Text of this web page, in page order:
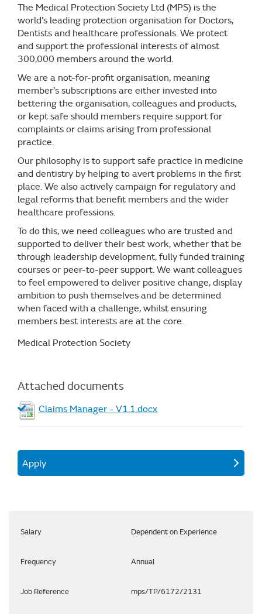
The Medical Protection Society Ltd (MPS) is the
world’s leading protection organisation for Doctors,
Dentists and healthcare professionals. We protect
and support the professional interests of almost
300,000 members around the world.
We are a not-for-profit organisation, meaning
member’s subscriptions are either invested into
bettering the organisation, colleagues and products,
or kept safe should members require support for
complaints or claims arising from professional
practice.
Our philosophy is to support safe practice in medicine
and dentistry by helping to avert problems in the first
place. We also actively campaign for regulatory and
legal reforms that benefit members and the wider
healthcare professions.
To do this, we need colleagues who are trusted and
supported to deliver their best work, whether that be
through leadership development, fully funded training
courses or peer-to-peer support. We want colleagues
to feel empowered to deliver positive change, display
ambition to push themselves and be determined
when faced with a challenge, whilst ensuring
members best interests are at the core.
Medical Protection Society
Attached documents
Claims Manager - V1.1.docx
Apply
Salary Dependent on Experience
Frequency Annual
Job Reference mps/TP/6172/2131